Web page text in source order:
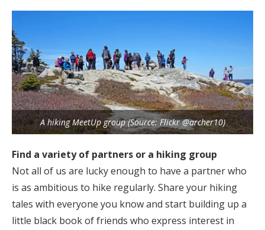
A hiking MeetUp group (Source: Flickr @archer10)
Find a variety of partners or a hiking group
Not all of us are lucky enough to have a partner who
is as ambitious to hike regularly. Share your hiking
tales with everyone you know and start building up a
little black book of friends who express interest in